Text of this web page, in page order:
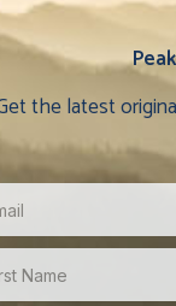
the latest